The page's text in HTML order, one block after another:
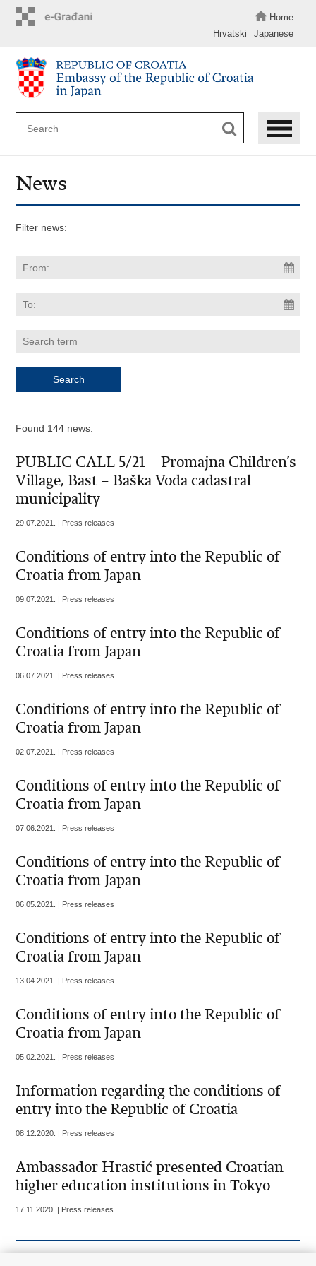
Home
Hrvatski
Japanese
News
Filter news:
Found 144 news.
PUBLIC CALL 5/21 – Promajna Children’s
Village, Bast – Baška Voda cadastral
municipality
29.07.2021. | Press releases
Conditions of entry into the Republic of
Croatia from Japan
09.07.2021. | Press releases
Conditions of entry into the Republic of
Croatia from Japan
06.07.2021. | Press releases
Conditions of entry into the Republic of
Croatia from Japan
02.07.2021. | Press releases
Conditions of entry into the Republic of
Croatia from Japan
07.06.2021. | Press releases
Conditions of entry into the Republic of
Croatia from Japan
06.05.2021. | Press releases
Conditions of entry into the Republic of
Croatia from Japan
13.04.2021. | Press releases
Conditions of entry into the Republic of
Croatia from Japan
05.02.2021. | Press releases
Information regarding the conditions of
entry into the Republic of Croatia
08.12.2020. | Press releases
Ambassador Hrastić presented Croatian
higher education institutions in Tokyo
17.11.2020. | Press releases